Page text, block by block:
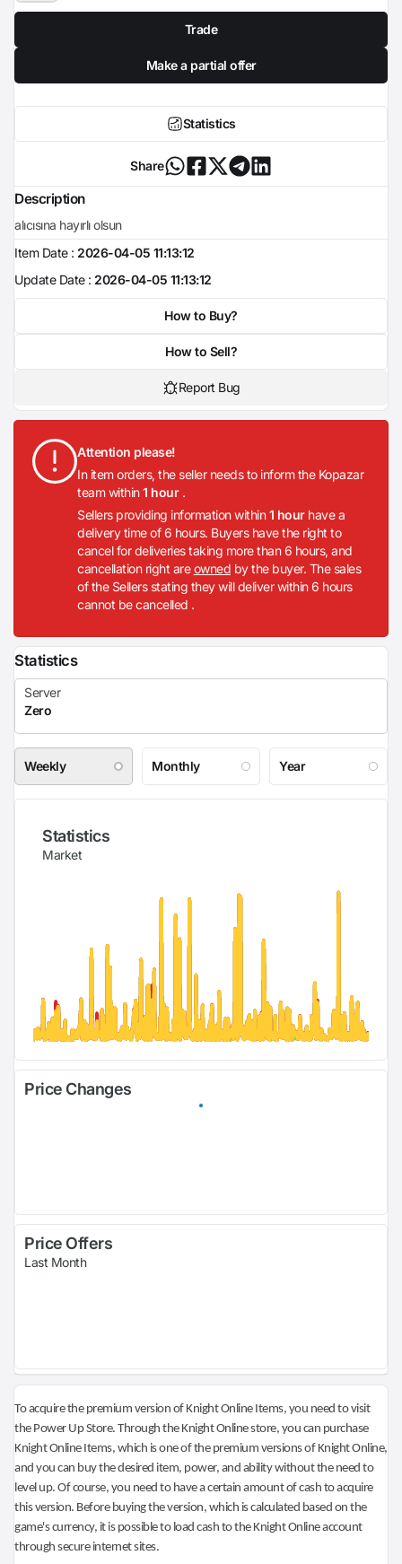
Trade
Make a partial offer
Statistics
Share
Description
alıcısına hayırlı olsun
Item Date : 2026-04-05 11:13:12
Update Date : 2026-04-05 11:13:12
How to Buy?
How to Sell?
Report Bug
Attention please!
In item orders, the seller needs to inform the Kopazar
team within1 hour .
Sellers providing information within1 hour have a
delivery time of 6 hours. Buyers have the right to
cancel for deliveries taking more than 6 hours, and
cancellation right areowned by the buyer. The sales
of the Sellers stating they will deliver within 6 hours
cannot be cancelled .
Statistics
Weekly Monthly Year
Statistics
Market
Price Changes
Price Offers
Last Month
To acquire the premium version of Knight Online Items, you need to visit
the Power Up Store. Through the Knight Online store, you can purchase
Knight Online Items, which is one of the premium versions of Knight Online,
and you can buy the desired item, power, and ability without the need to
level up. Of course, you need to have a certain amount of cash to acquire
this version. Before buying the version, which is calculated based on the
game's currency, it is possible to load cash to the Knight Online account
through secure internet sites.